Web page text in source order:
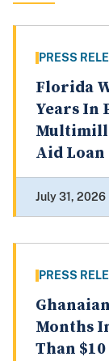
PRESS
Florida
Years In
Aid Loan
July 31, 2026
PRESS
Months
Than